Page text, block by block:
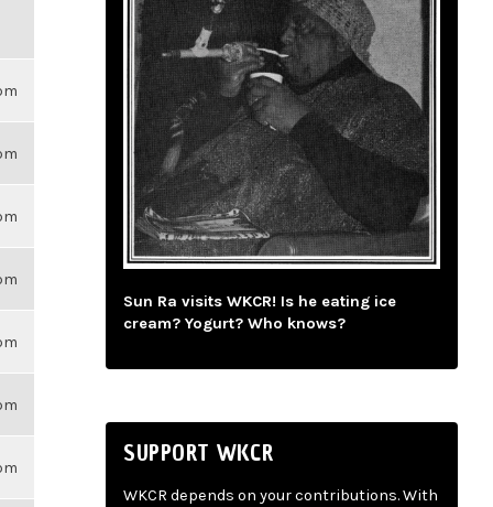
Sun Ra visits WKCR! Is he eating ice
cream? Yogurt? Who knows?
SUPPORT WKCR
WKCR depends on your contributions. With